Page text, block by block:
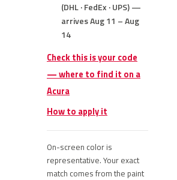
(DHL · FedEx · UPS) —
arrives Aug 11 – Aug
14
Check this is your code
— where to find it on a
Acura
How to apply it
On-screen color is
representative. Your exact
match comes from the paint